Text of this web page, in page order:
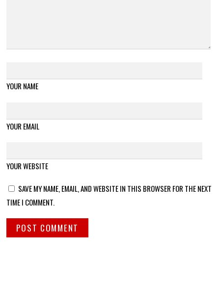
YOUR NAME
YOUR EMAIL
YOUR WEBSITE
SAVE MY NAME, EMAIL, AND WEBSITE IN THIS BROWSER FOR THE NEXT
TIME I COMMENT.